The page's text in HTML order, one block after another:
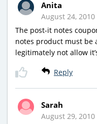
Anita
August 24,
The post-it notes
notes product must be
legitimately not allow
Reply
Sarah
August 29,